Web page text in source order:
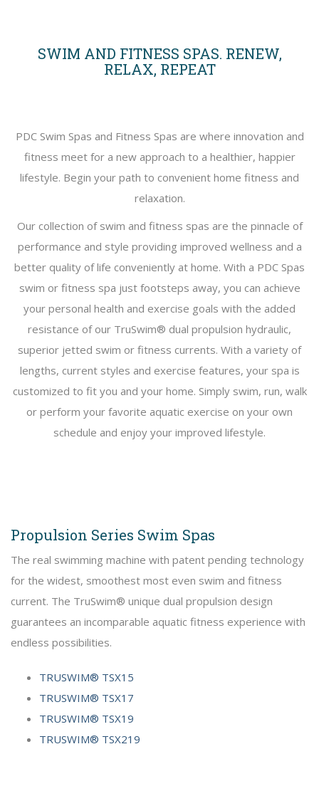
SWIM AND FITNESS SPAS. RENEW,
RELAX, REPEAT
PDC Swim Spas and Fitness Spas are where innovation and
fitness meet for a new approach to a healthier, happier
lifestyle. Begin your path to convenient home fitness and
relaxation.
Our collection of swim and fitness spas are the pinnacle of
performance and style providing improved wellness and a
better quality of life conveniently at home. With a PDC Spas
swim or fitness spa just footsteps away, you can achieve
your personal health and exercise goals with the added
resistance of our TruSwim® dual propulsion hydraulic,
superior jetted swim or fitness currents. With a variety of
lengths, current styles and exercise features, your spa is
customized to fit you and your home. Simply swim, run, walk
or perform your favorite aquatic exercise on your own
schedule and enjoy your improved lifestyle.
Propulsion Series Swim Spas
The real swimming machine with patent pending technology
for the widest, smoothest most even swim and fitness
current. The TruSwim® unique dual propulsion design
guarantees an incomparable aquatic fitness experience with
endless possibilities.
TRUSWIM® TSX15
TRUSWIM® TSX17
TRUSWIM® TSX19
TRUSWIM® TSX219